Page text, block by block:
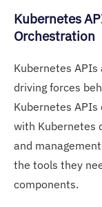
Kubernetes
Orchestration
Kubernetes
driving forces
Kubernetes
with Kubernetes
and
the tools they
components.